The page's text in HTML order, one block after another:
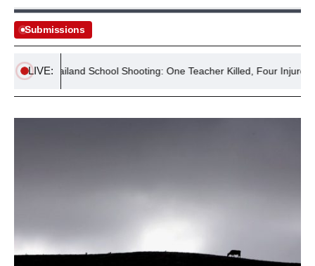
Submissions
LIVE:
Thailand School Shooting: One Teacher Killed, Four Injured